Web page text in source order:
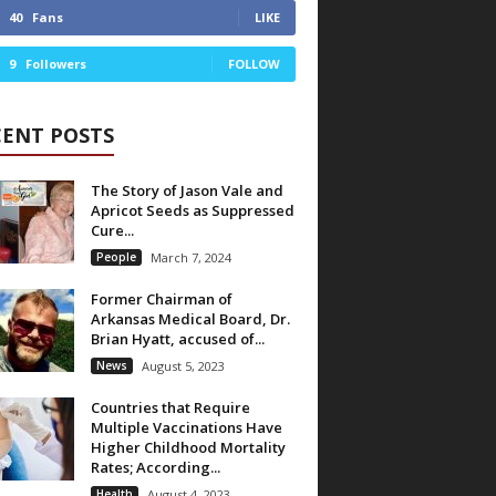
40 Fans LIKE
9 Followers FOLLOW
POSTS
The Story of Jason Vale and
Apricot Seeds as Suppressed
Cure...
People March 7, 2024
Former Chairman of
Arkansas Medical Board, Dr.
Brian Hyatt, accused of...
News August 5, 2023
Countries that Require
Multiple Vaccinations Have
Higher Childhood Mortality
Rates; According...